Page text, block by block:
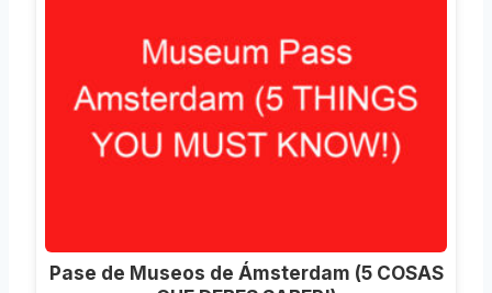
Pase de Museos de Ámsterdam (5 COSAS